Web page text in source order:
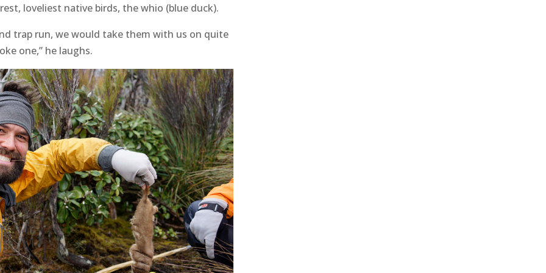
loveliest native birds, the whio (blue duck).
trap run, we would take them with us on quite
one,” he laughs.